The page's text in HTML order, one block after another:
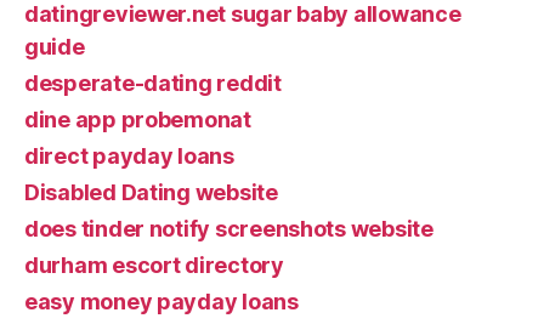
datingreviewer.net sugar baby allowance
guide
desperate-dating reddit
dine app probemonat
direct payday loans
Disabled Dating website
does tinder notify screenshots website
durham escort directory
easy money payday loans